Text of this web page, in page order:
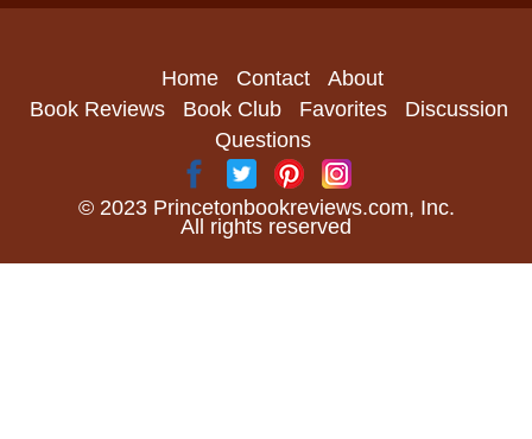
Home Contact
About
Book Reviews
Book Club Favorites
Discussion
Questions
© 2023 Princetonbookreviews.com, Inc.
All rights reserved